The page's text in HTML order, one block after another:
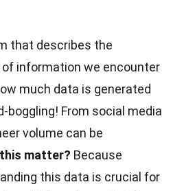
that describes the
information we encounter
much data is generated
boggling! From social media
volume can be
matter? Because
this data is crucial for